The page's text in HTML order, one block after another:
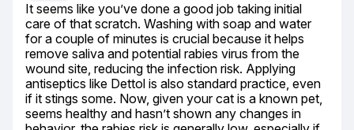
It seems like you’ve done a good job taking initial
care of that scratch. Washing with soap and water
for a couple of minutes is crucial because it helps
remove saliva and potential rabies virus from the
wound site, reducing the infection risk. Applying
antiseptics like Dettol is also standard practice, even
if it stings some. Now, given your cat is a known pet,
seems healthy and hasn’t shown any changes in